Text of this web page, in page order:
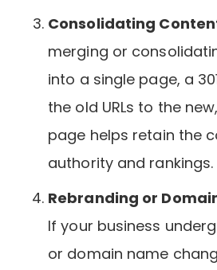
Consolidating
merging or
into a single page, a
the old URLs to the
page helps retain the
authority and rankings.
Rebranding or
If your business
or domain name